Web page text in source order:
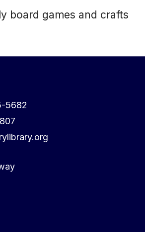
board games and crafts
5682